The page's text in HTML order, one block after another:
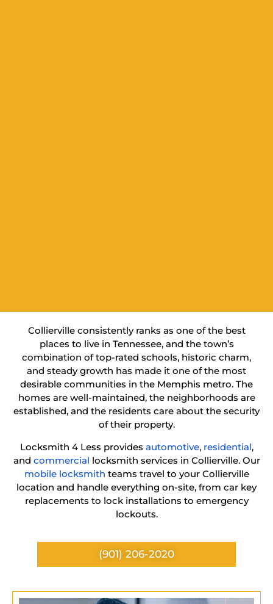
Collierville consistently ranks as one of the best
places to live in Tennessee, and the town’s
combination of top-rated schools, historic charm,
and steady growth has made it one of the most
desirable communities in the Memphis metro. The
homes are well-maintained, the neighborhoods are
established, and the residents care about the security
of their property.
Locksmith 4 Less provides automotive, residential,
and commercial locksmith services in Collierville. Our
mobile locksmith teams travel to your Collierville
location and handle everything on-site, from car key
replacements to lock installations to emergency
lockouts.
(901) 206-2020